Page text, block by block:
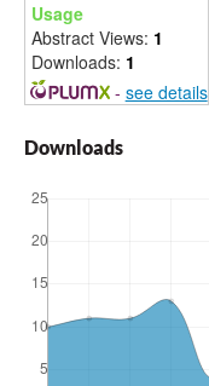
Usage
Abstract Views: 1
Downloads: 1
- see details
Downloads